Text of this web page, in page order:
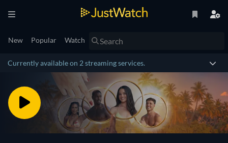
New Popular Watch
Currently available on 2 streaming services.